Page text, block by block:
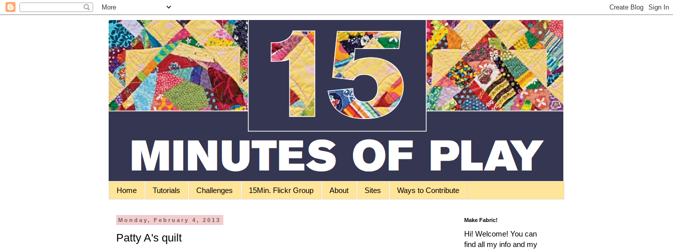
Home Tutorials Challenges 15Min. Flickr Group About Sites Ways to Contribute
Monday, February 4, 2013
Patty A's quilt
Make Fabric!
Hi! Welcome! You can
find all my info and my